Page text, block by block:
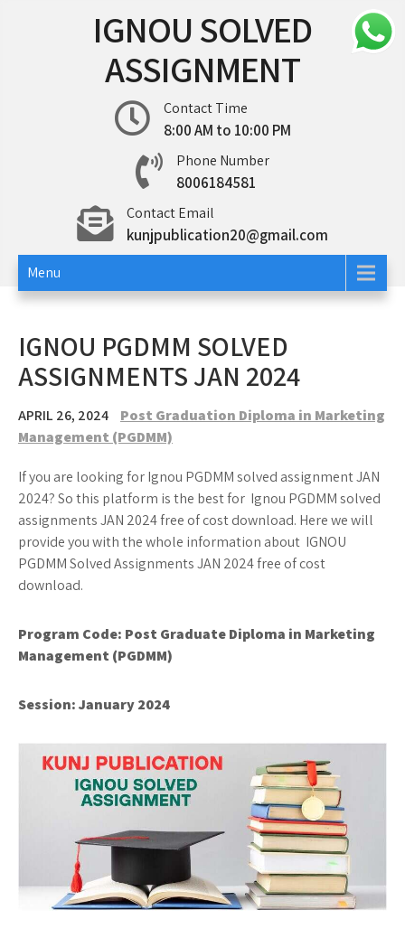
IGNOU SOLVED
ASSIGNMENT
Contact Time
8:00 AM to 10:00 PM
Phone Number
8006184581
Contact Email
kunjpublication20@gmail.com
Menu
IGNOU PGDMM SOLVED
ASSIGNMENTS JAN 2024
APRIL 26, 2024
Post Graduation Diploma in Marketing
Management (PGDMM)
If you are looking for Ignou PGDMM solved assignment JAN
2024? So this platform is the best for Ignou PGDMM solved
assignments JAN 2024 free of cost download. Here we will
provide you with the whole information about IGNOU
PGDMM Solved Assignments JAN 2024 free of cost
download.
Program Code: Post Graduate Diploma in Marketing
Management (PGDMM)
Session: January 2024